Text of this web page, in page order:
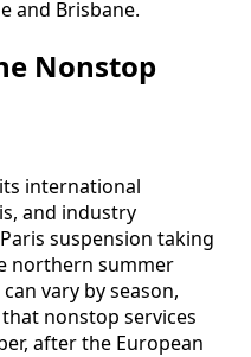
and Brisbane.
Nonstop
international
and industry
suspension taking
northern summer
vary by season,
nonstop services
after the European